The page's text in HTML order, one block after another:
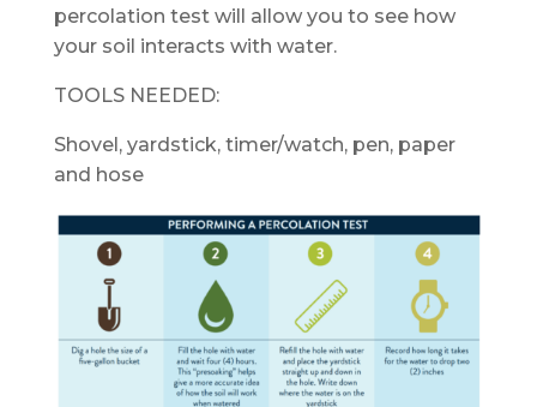
percolation test will allow you to see how
your soil interacts with water.
TOOLS NEEDED:
Shovel, yardstick, timer/watch, pen, paper
and hose